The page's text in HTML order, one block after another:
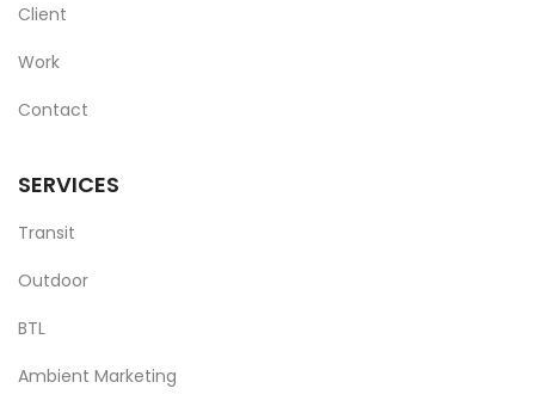
Client
Work
Contact
SERVICES
Transit
Outdoor
BTL
Ambient Marketing